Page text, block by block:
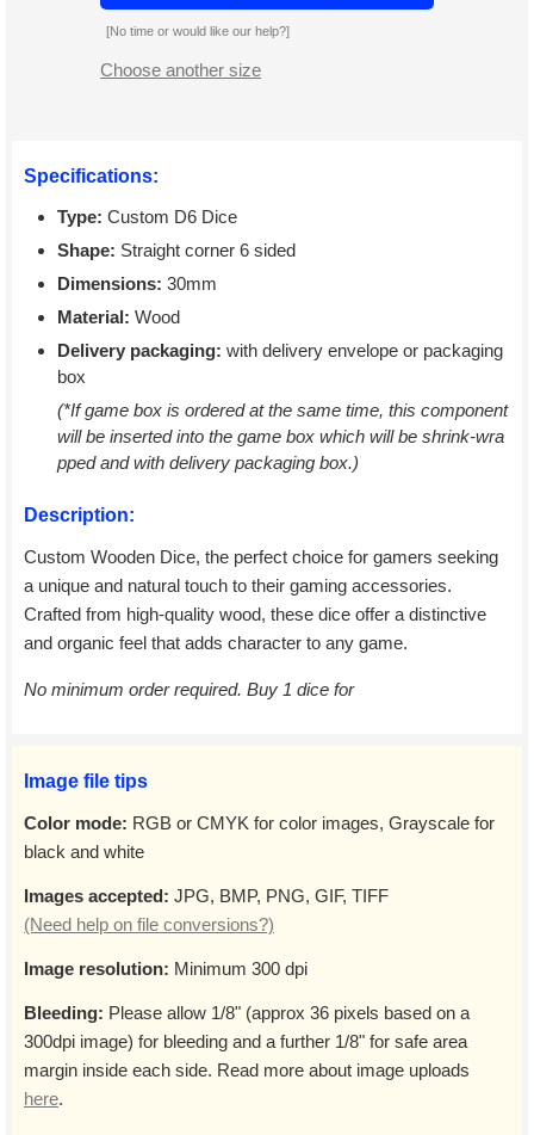
[No time or would like our help?]
Choose another size
Specifications:
Type: Custom D6 Dice
Shape: Straight corner 6 sided
Dimensions: 30mm
Material: Wood
Delivery packaging: with delivery envelope or packaging
box
(*If game box is ordered at the same time, this component
will be inserted into the game box which will be shrink-wra
pped and with delivery packaging box.)
Description:
Custom Wooden Dice, the perfect choice for gamers seeking
a unique and natural touch to their gaming accessories.
Crafted from high-quality wood, these dice offer a distinctive
and organic feel that adds character to any game.
No minimum order required. Buy 1 dice for
Image file tips
Color mode: RGB or CMYK for color images, Grayscale for
black and white
Images accepted: JPG, BMP, PNG, GIF, TIFF
(Need help on file conversions?)
Image resolution: Minimum 300 dpi
Bleeding: Please allow 1/8" (approx 36 pixels based on a
300dpi image) for bleeding and a further 1/8" for safe area
margin inside each side. Read more about image uploads
here.